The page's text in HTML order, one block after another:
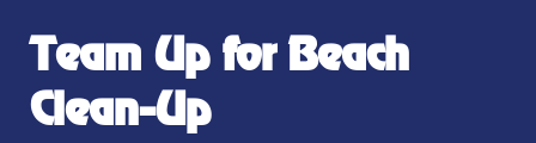
Team Up for Beach
Clean-Up